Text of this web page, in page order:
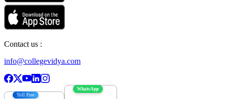
Contact us :
info@collegevidya.com
Toll Free
WhatsApp